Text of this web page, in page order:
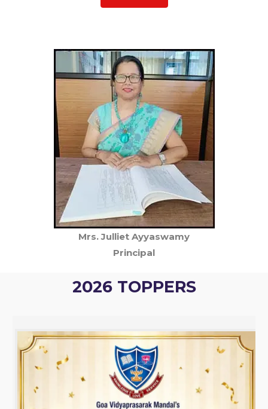
Mrs. Julliet Ayyaswamy
Principal
2026 TOPPERS